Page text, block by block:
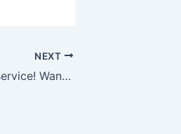
NEXT
Made a meritorious service! Wang Dalei flew to save his opponent’s shot in the 84th minute, ensuring that the goal was not lost.